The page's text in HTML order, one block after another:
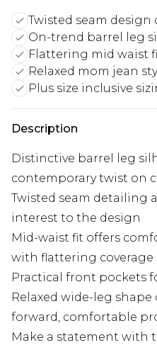
Twisted seam design
On-trend barrel leg
Flattering mid waist
Relaxed mom jean
Plus size inclusive
Description
Distinctive barrel leg
contemporary twist on
Twisted seam detailing
interest to the design
Mid-waist fit offers
with flattering coverage
Practical front pockets
Relaxed wide-leg shape
forward, comfortable
Make a statement with